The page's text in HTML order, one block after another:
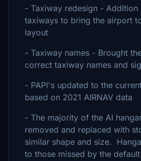
- Taxiway redesign - Addition
taxiways to bring the airport
layout
- Taxiway names - Brought
correct taxiway names and
- PAPI's updated to the
based on 2021 AIRNAV data
- The majority of the AI
removed and replaced with
similar shape and size.
to those missed by the